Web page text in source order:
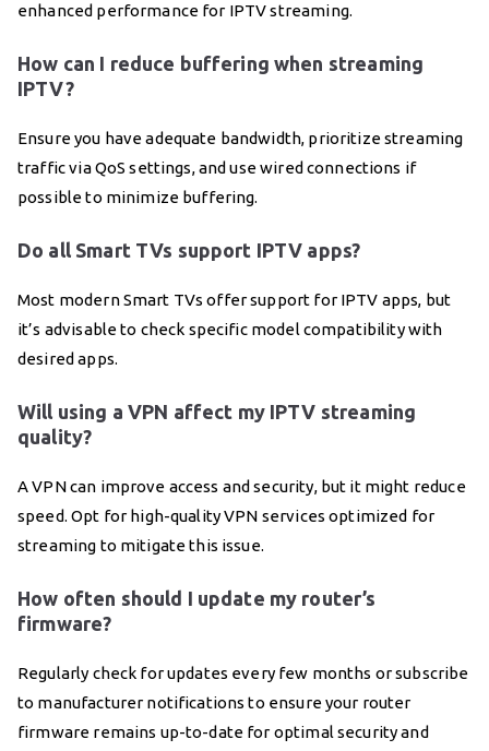
enhanced performance for IPTV streaming.
How can I reduce buffering when streaming
IPTV?
Ensure you have adequate bandwidth, prioritize streaming
traffic via QoS settings, and use wired connections if
possible to minimize buffering.
Do all Smart TVs support IPTV apps?
Most modern Smart TVs offer support for IPTV apps, but
it’s advisable to check specific model compatibility with
desired apps.
Will using a VPN affect my IPTV streaming
quality?
A VPN can improve access and security, but it might reduce
speed. Opt for high-quality VPN services optimized for
streaming to mitigate this issue.
How often should I update my router’s
firmware?
Regularly check for updates every few months or subscribe
to manufacturer notifications to ensure your router
firmware remains up-to-date for optimal security and